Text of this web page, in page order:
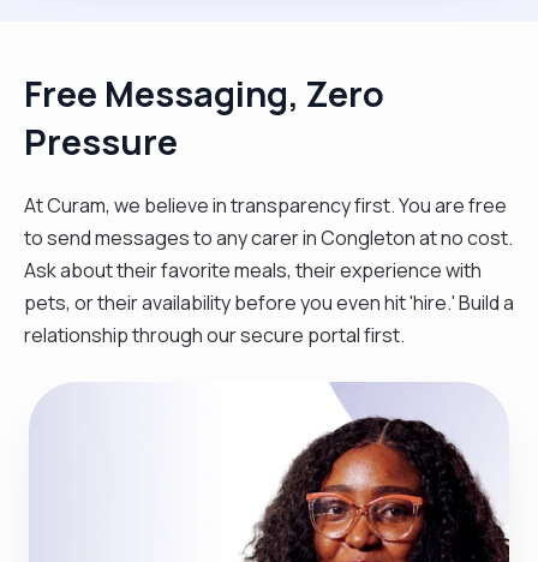
Free Messaging, Zero
Pressure
At Curam, we believe in transparency first. You are free
to send messages to any carer in Congleton at no cost.
Ask about their favorite meals, their experience with
pets, or their availability before you even hit 'hire.' Build a
relationship through our secure portal first.